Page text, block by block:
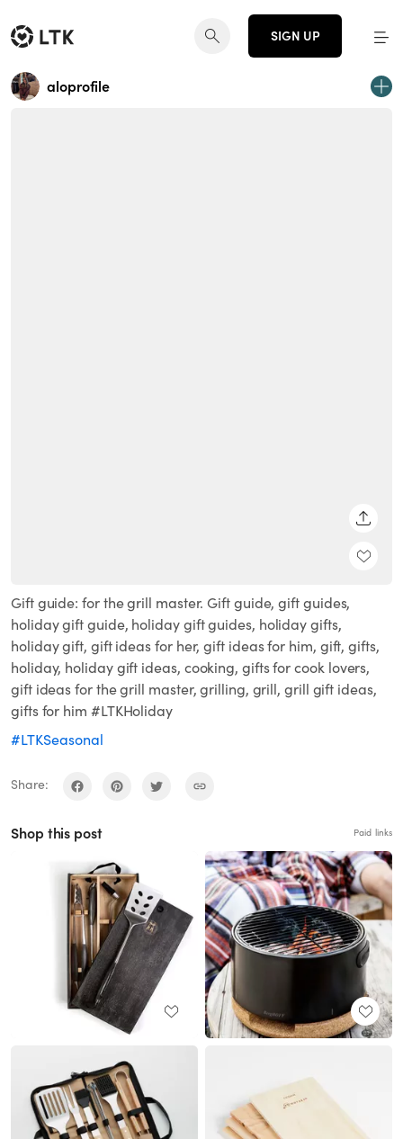
SIGN UP
aloprofile
Gift guide: for the grill master. Gift guide, gift guides,
holiday gift guide, holiday gift guides, holiday gifts,
holiday gift, gift ideas for her, gift ideas for him, gift, gifts,
holiday, holiday gift ideas, cooking, gifts for cook lovers,
gift ideas for the grill master, grilling, grill, grill gift ideas,
gifts for him #LTKHoliday
#LTKSeasonal
Share:
Shop this post Paid links